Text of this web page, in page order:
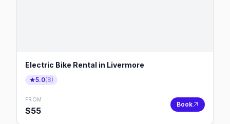
Electric Bike Rental in Livermore
5.0(8)
FROM
$55
Book